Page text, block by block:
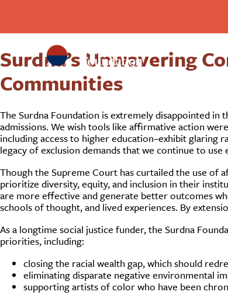
Surdna’s Unwavering
Communities
The Surdna Foundation is extremely disappointed
admissions. We wish tools like affirmative action
including access to higher education–exhibit glaring
legacy of exclusion demands that we continue to
Though the Supreme Court has curtailed the use of
prioritize diversity, equity, and inclusion in their
are more effective and generate better outcomes
schools of thought, and lived experiences. By
As a longtime social justice funder, the Surdna
priorities, including:
closing the racial wealth gap, which should
eliminating disparate negative environmental
supporting artists of color who have been